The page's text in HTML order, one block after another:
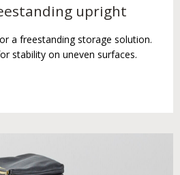
upright
a freestanding storage solution.
stability on uneven surfaces.